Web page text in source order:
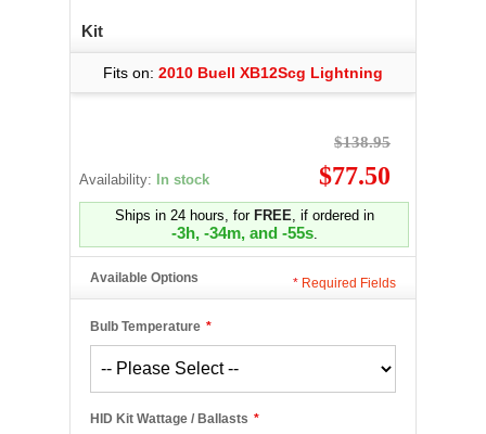
Kit
Fits on: 2010 Buell XB12Scg Lightning
Availability: In stock
$138.95
$77.50
Ships in 24 hours, for FREE, if ordered in
-3h, -34m, and -55s.
Available Options
*
Bulb Temperature
*
HID Kit Wattage / Ballasts
* Required Fields